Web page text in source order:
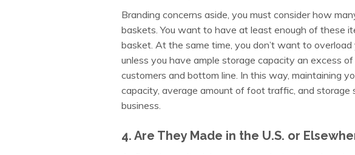
Branding concerns aside, you must consider how
baskets. You want to have at least enough of these
basket. At the same time, you don’t want to
unless you have ample storage capacity an excess
customers and bottom line. In this way, maintaining
capacity, average amount of foot traffic, and
business.
4. Are They Made in the U.S. or